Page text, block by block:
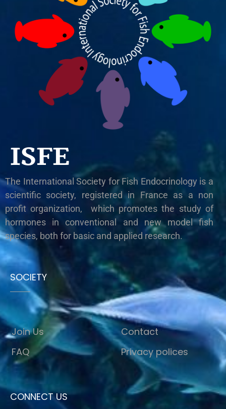
ISFE
The International Society for Fish Endocrinology is a
scientific society, registered in France as a non
profit organization, which promotes the study of
hormones in conventional and new model fish
species, both for basic and applied research.
SOCIETY
Join Us
FAQ
Contact
Privacy polices
CONNECT US